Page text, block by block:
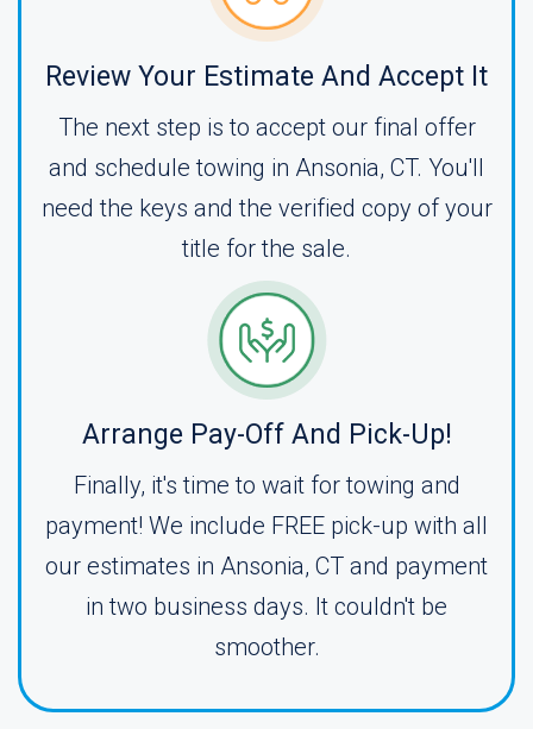
Review Your Estimate And Accept It
The next step is to accept our final offer
and schedule towing in Ansonia, CT. You'll
need the keys and the verified copy of your
title for the sale.
Arrange Pay-Off And Pick-Up!
Finally, it's time to wait for towing and
payment! We include FREE pick-up with all
our estimates in Ansonia, CT and payment
in two business days. It couldn't be
smoother.